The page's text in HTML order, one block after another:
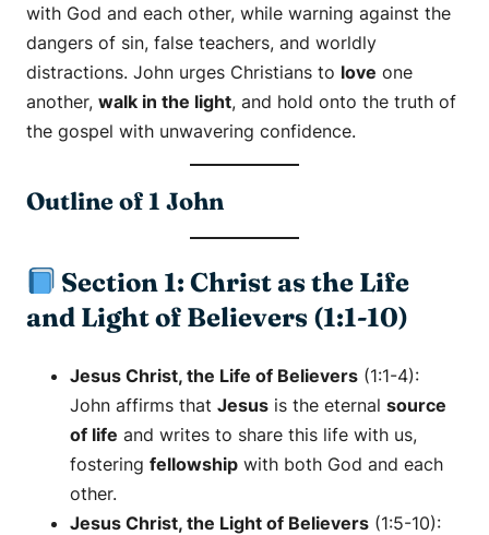
with God and each other, while warning against the
dangers of sin, false teachers, and worldly
distractions. John urges Christians to love one
another, walk in the light, and hold onto the truth of
the gospel with unwavering confidence.
Outline of 1 John
Section 1: Christ as the Life
and Light of Believers (1:1-10)
Jesus Christ, the Life of Believers (1:1-4):
John affirms that Jesus is the eternal source
of life and writes to share this life with us,
fostering fellowship with both God and each
other.
Jesus Christ, the Light of Believers (1:5-10):